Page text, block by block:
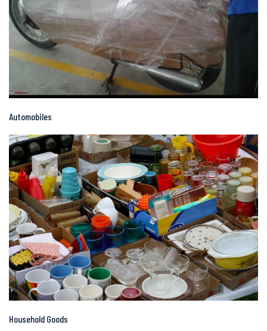
Automobiles
Household Goods